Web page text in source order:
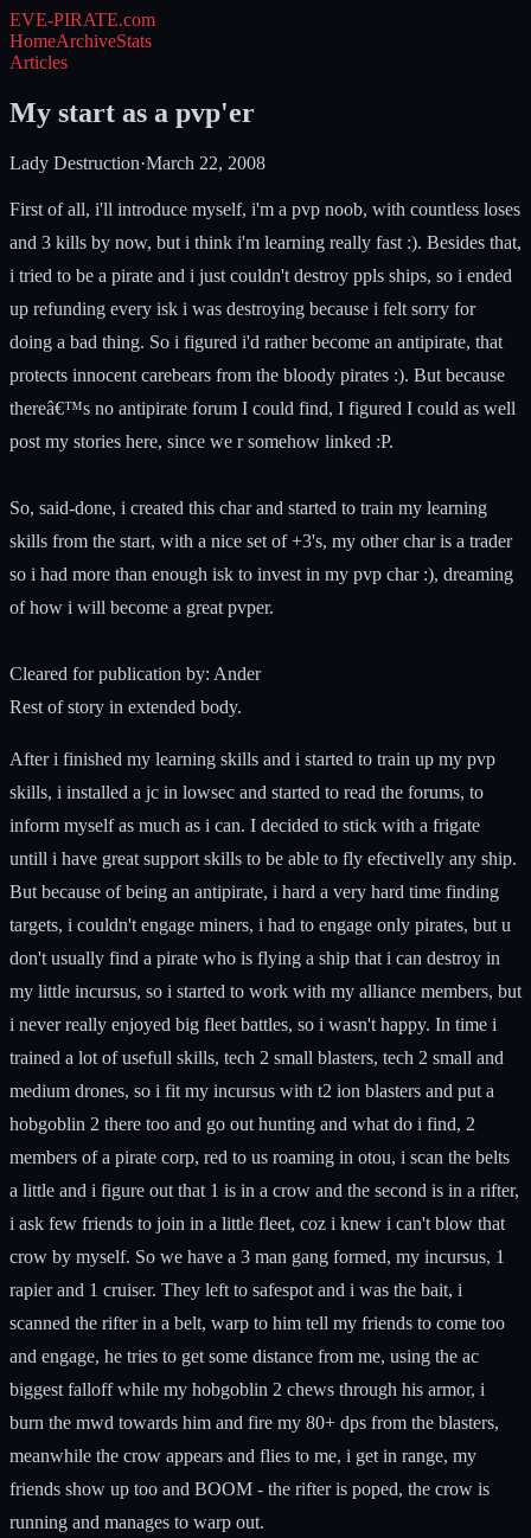
EVE-PIRATE.com
HomeArchiveStats
Articles
My start as a pvp'er
Lady Destruction·March 22, 2008
First of all, i'll introduce myself, i'm a pvp noob, with countless loses
and 3 kills by now, but i think i'm learning really fast :). Besides that,
i tried to be a pirate and i just couldn't destroy ppls ships, so i ended
up refunding every isk i was destroying because i felt sorry for
doing a bad thing. So i figured i'd rather become an antipirate, that
protects innocent carebears from the bloody pirates :). But because
thereâ€™s no antipirate forum I could find, I figured I could as well
post my stories here, since we r somehow linked :P.
So, said-done, i created this char and started to train my learning
skills from the start, with a nice set of +3's, my other char is a trader
so i had more than enough isk to invest in my pvp char :), dreaming
of how i will become a great pvper.
Cleared for publication by: Ander
Rest of story in extended body.
After i finished my learning skills and i started to train up my pvp
skills, i installed a jc in lowsec and started to read the forums, to
inform myself as much as i can. I decided to stick with a frigate
untill i have great support skills to be able to fly efectivelly any ship.
But because of being an antipirate, i hard a very hard time finding
targets, i couldn't engage miners, i had to engage only pirates, but u
don't usually find a pirate who is flying a ship that i can destroy in
my little incursus, so i started to work with my alliance members, but
i never really enjoyed big fleet battles, so i wasn't happy. In time i
trained a lot of usefull skills, tech 2 small blasters, tech 2 small and
medium drones, so i fit my incursus with t2 ion blasters and put a
hobgoblin 2 there too and go out hunting and what do i find, 2
members of a pirate corp, red to us roaming in otou, i scan the belts
a little and i figure out that 1 is in a crow and the second is in a rifter,
i ask few friends to join in a little fleet, coz i knew i can't blow that
crow by myself. So we have a 3 man gang formed, my incursus, 1
rapier and 1 cruiser. They left to safespot and i was the bait, i
scanned the rifter in a belt, warp to him tell my friends to come too
and engage, he tries to get some distance from me, using the ac
biggest falloff while my hobgoblin 2 chews through his armor, i
burn the mwd towards him and fire my 80+ dps from the blasters,
meanwhile the crow appears and flies to me, i get in range, my
friends show up too and BOOM - the rifter is poped, the crow is
running and manages to warp out.